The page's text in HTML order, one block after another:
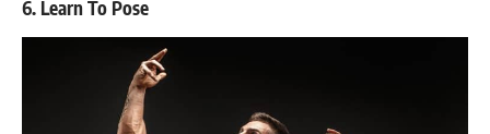
6. Learn To Pose